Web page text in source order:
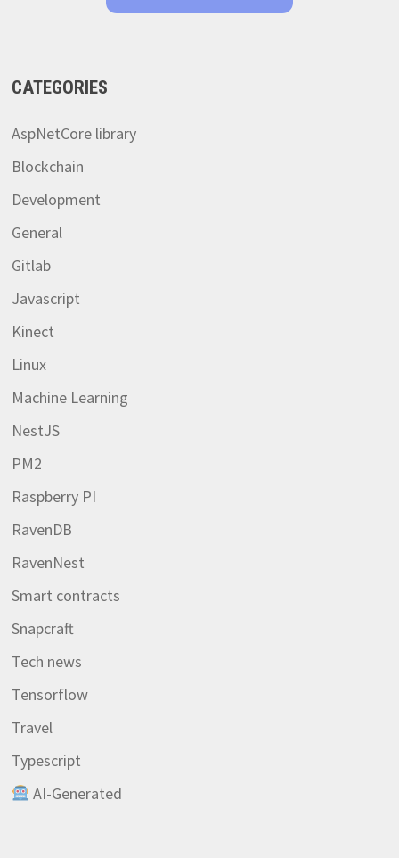
CATEGORIES
AspNetCore library
Blockchain
Development
General
Gitlab
Javascript
Kinect
Linux
Machine Learning
NestJS
PM2
Raspberry PI
RavenDB
RavenNest
Smart contracts
Snapcraft
Tech news
Tensorflow
Travel
Typescript
AI-Generated